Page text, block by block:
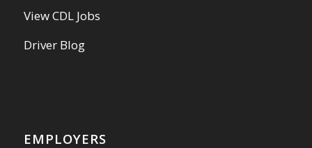
View CDL Jobs
Driver Blog
EMPLOYERS